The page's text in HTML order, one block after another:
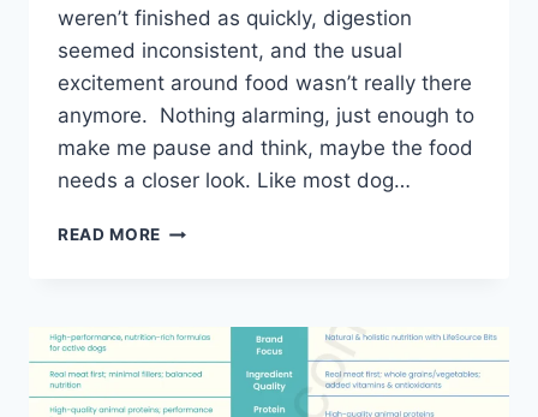
weren’t finished as quickly, digestion
seemed inconsistent, and the usual
excitement around food wasn’t really there
anymore. Nothing alarming, just enough to
make me pause and think, maybe the food
needs a closer look. Like most dog…
READ MORE WAG
BLUE
DOG
FOOD